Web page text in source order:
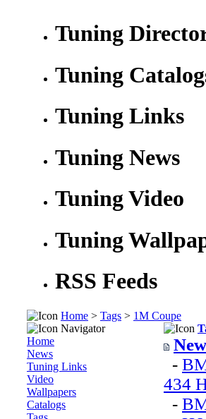
Tuning
Tuning
Tuning Links
Tuning News
Tuning Video
Tuning
RSS Feeds
Home > Tags > 1M Coupe
Navigator
Home
News
Tuning Links
Video
Wallpapers
Catalogs
-
434
-